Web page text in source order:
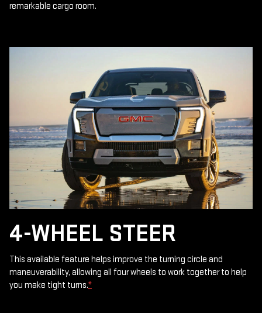
remarkable cargo room.
4-WHEEL STEER
This available feature helps improve the turning circle and
maneuverability, allowing all four wheels to work together to help
you make tight turns.*